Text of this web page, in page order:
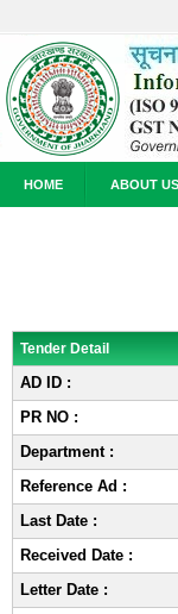
HOME ABOUT US
Tender Detail
AD ID :
PR NO :
Department :
Reference Ad :
Last Date :
Received Date :
Letter Date :